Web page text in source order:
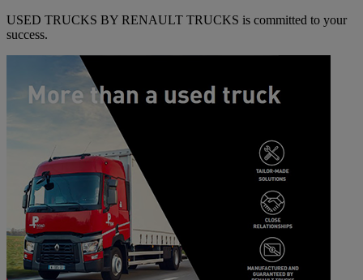
USED TRUCKS BY RENAULT TRUCKS is committed to your
success.